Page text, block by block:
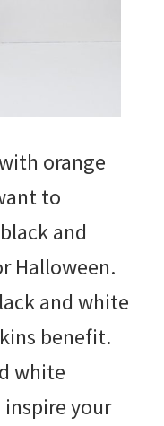
orange
to
and
Halloween.
and white
benefit.
white
your